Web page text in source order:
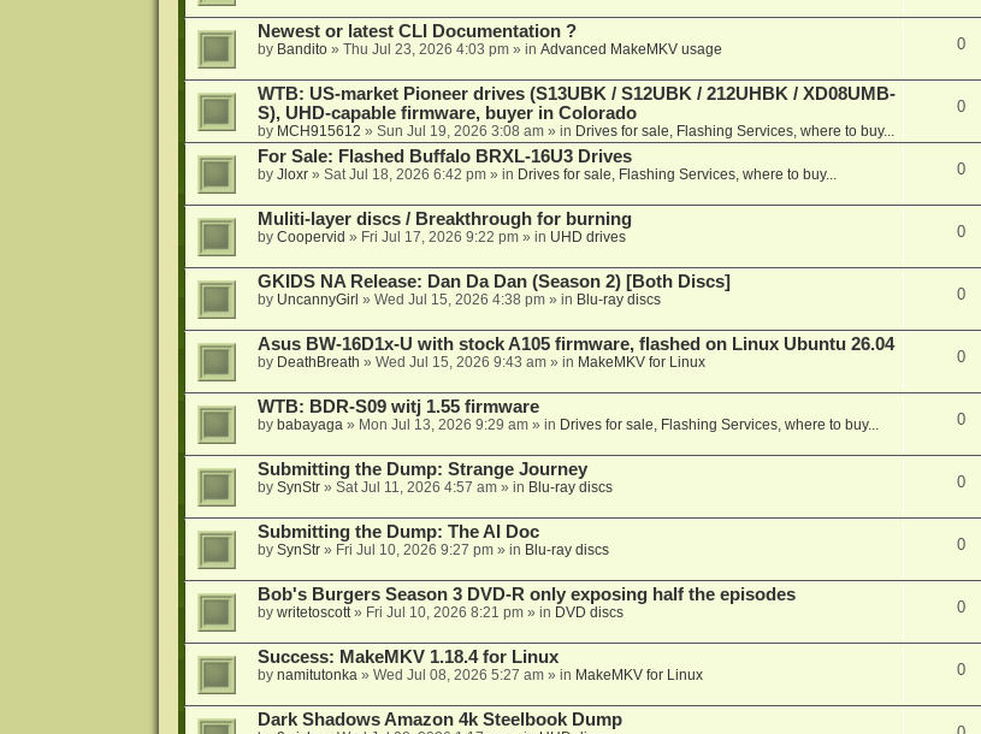
Newest or latest CLI Documentation ?
by Bandito» Thu Jul 23, 2026 4:03 pm» in Advanced MakeMKV usage 0
WTB: US-market Pioneer drives (S13UBK / S12UBK / 212UHBK / XD08UMB-
S), UHD-capable firmware, buyer in Colorado
by MCH915612 » Sun Jul 19, 2026 3:08 am» in Drives for sale, Flashing Services, where to buy...
0
For Sale: Flashed Buffalo BRXL-16U3 Drives
by Jloxr» Sat Jul 18, 2026 6:42 pm» in Drives for sale, Flashing Services, where to buy... 0
Muliti-layer discs / Breakthrough for burning
by Coopervid » Fri Jul 17, 2026 9:22 pm» in UHD drives 0
GKIDS NA Release: Dan Da Dan (Season 2) [Both Discs]
by UncannyGirl » Wed Jul 15, 2026 4:38 pm» in Blu-ray discs 0
Asus BW-16D1x-U with stock A105 firmware, flashed on Linux Ubuntu 26.04
by DeathBreath » Wed Jul 15, 2026 9:43 am» in MakeMKV for Linux 0
WTB: BDR-S09 witj 1.55 firmware
by babayaga» Mon Jul 13, 2026 9:29 am» in Drives for sale, Flashing Services, where to buy... 0
Submitting the Dump: Strange Journey
by SynStr» Sat Jul 11, 2026 4:57 am» in Blu-ray discs 0
Submitting the Dump: The AI Doc
by SynStr» Fri Jul 10, 2026 9:27 pm» in Blu-ray discs 0
Bob's Burgers Season 3 DVD-R only exposing half the episodes
by writetoscott» Fri Jul 10, 2026 8:21 pm» in DVD discs 0
Success: MakeMKV 1.18.4 for Linux
by namitutonka» Wed Jul 08, 2026 5:27 am» in MakeMKV for Linux 0
Dark Shadows Amazon 4k Steelbook Dump